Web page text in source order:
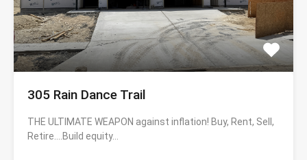
305 Rain Dance Trail
THE ULTIMATE WEAPON against inflation! Buy, Rent, Sell,
Retire….Build equity…